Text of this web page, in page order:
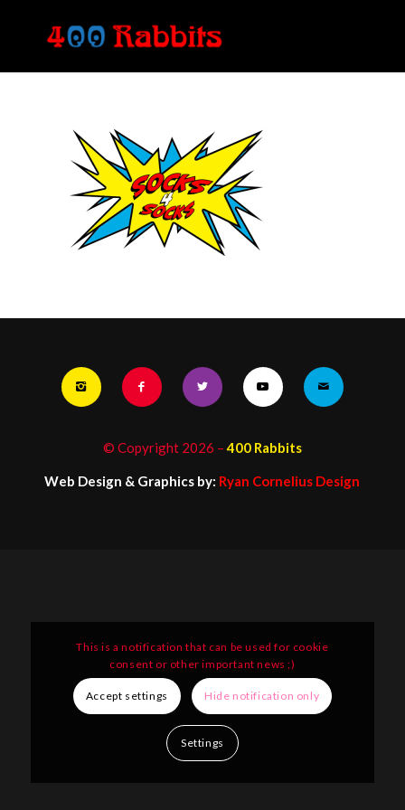
© Copyright 2026 –400 Rabbits
Web Design & Graphics by: Ryan Cornelius Design
This is a notification that can be used for cookie
consent or other important news ;)
Accept settings Hide notification only
Settings